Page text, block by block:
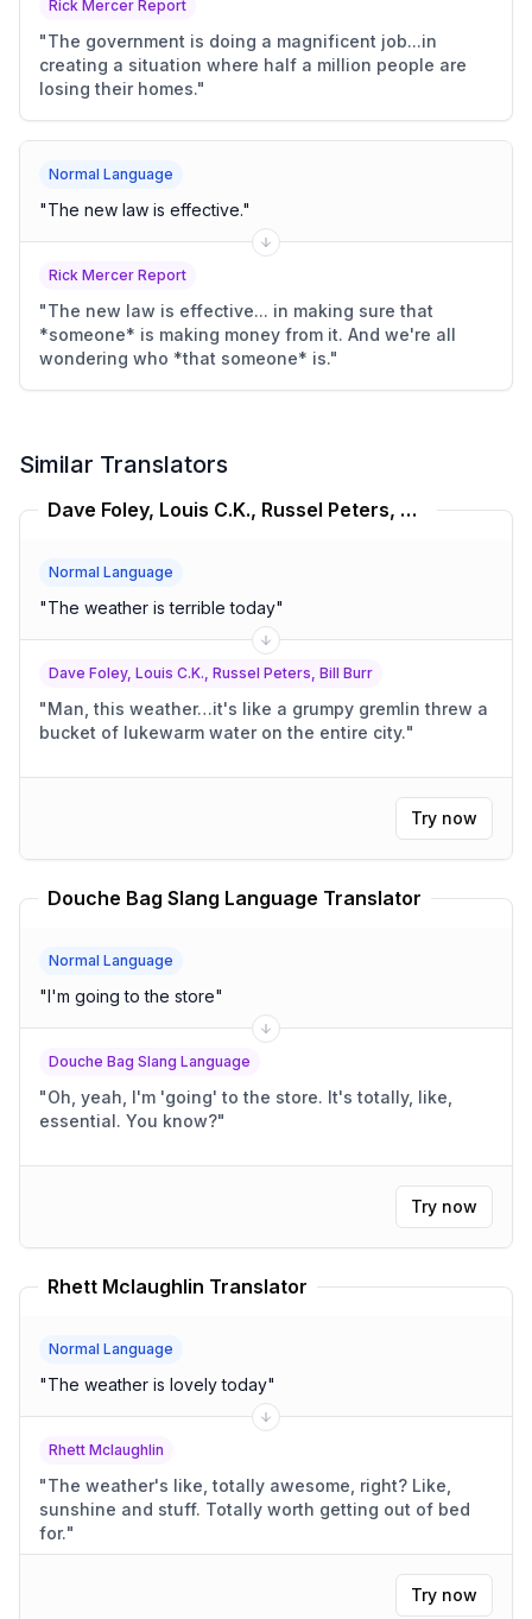
Rick Mercer Report
"The government is doing a magnificent job...in
creating a situation where half a million people are
losing their homes."
Normal Language
"The new law is effective."
Rick Mercer Report
"The new law is effective... in making sure that
*someone* is making money from it. And we're all
wondering who *that someone* is."
Similar Translators
Dave Foley, Louis C.K., Russel Peters, Bill Burr Translator
Normal Language
"The weather is terrible today"
Dave Foley, Louis C.K., Russel Peters, Bill Burr
"Man, this weather…it's like a grumpy gremlin threw a
bucket of lukewarm water on the entire city."
Try now
Douche Bag Slang Language Translator
Normal Language
"I'm going to the store"
Douche Bag Slang Language
"Oh, yeah, I'm 'going' to the store. It's totally, like,
essential. You know?"
Try now
Rhett Mclaughlin Translator
Normal Language
"The weather is lovely today"
Rhett Mclaughlin
"The weather's like, totally awesome, right? Like,
sunshine and stuff. Totally worth getting out of bed
for."
Try now